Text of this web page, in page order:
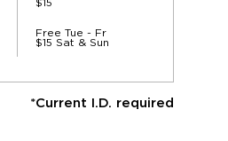
$15
Free Tue - Fr
$15 Sat & Sun
*Current I.D. required